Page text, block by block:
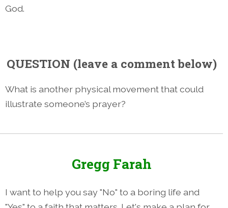
God.
QUESTION (leave a comment below)
What is another physical movement that could
illustrate someone’s prayer?
Gregg Farah
I want to help you say "No" to a boring life and